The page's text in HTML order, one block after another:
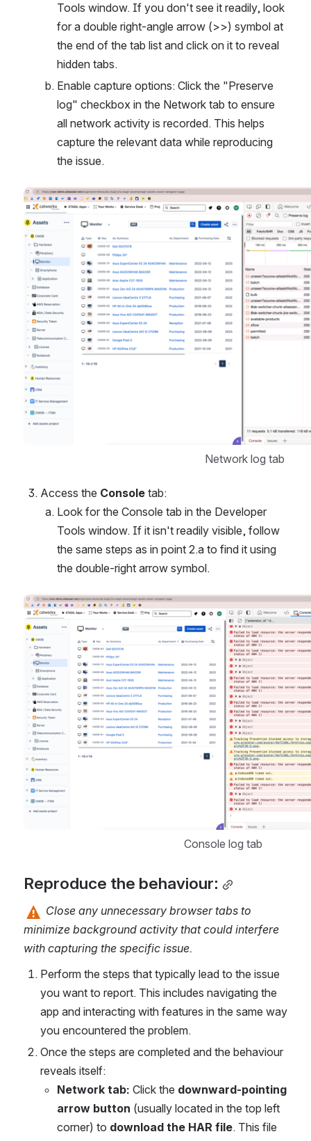
Tools window. If you don't see it readily, look
for a double right-angle arrow (>>) symbol at
the end of the tab list and click on it to reveal
hidden tabs.
Enable capture options: Click the "Preserve
log" checkbox in the Network tab to ensure
all network activity is recorded. This helps
capture the relevant data while reproducing
the issue.
Open
Network log tab
Access the Console tab:
Look for the Console tab in the Developer
Tools window. If it isn't readily visible, follow
the same steps as in point 2.a to find it using
the double-right arrow symbol.
Open
Console log tab
Reproduce the behaviour:
Close any unnecessary browser tabs to
minimize background activity that could interfere
with capturing the specific issue.
Perform the steps that typically lead to the issue
you want to report. This includes navigating the
app and interacting with features in the same way
you encountered the problem.
Once the steps are completed and the behaviour
reveals itself:
Network tab: Click the downward-pointing
arrow button (usually located in the top left
corner) to download the HAR file. This file